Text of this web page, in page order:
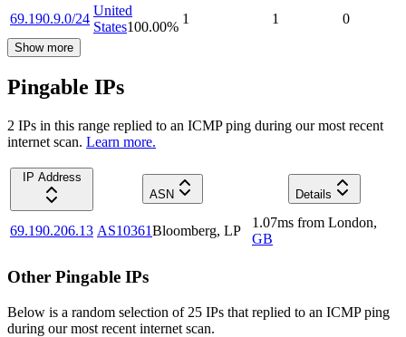
69.190.9.0/24
United
States100.00%
1 1 0
Show more
Pingable IPs
2 IPs in this range replied to an ICMP ping during our most recent
internet scan. Learn more.
IP Address
ASN
Details
69.190.206.13 AS10361Bloomberg, LP
1.07ms from London,
GB
Other Pingable IPs
Below is a random selection of 25 IPs that replied to an ICMP ping
during our most recent internet scan.